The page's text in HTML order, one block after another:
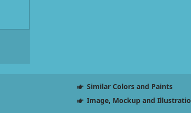
Similar Colors and Paints
Image, Mockup and